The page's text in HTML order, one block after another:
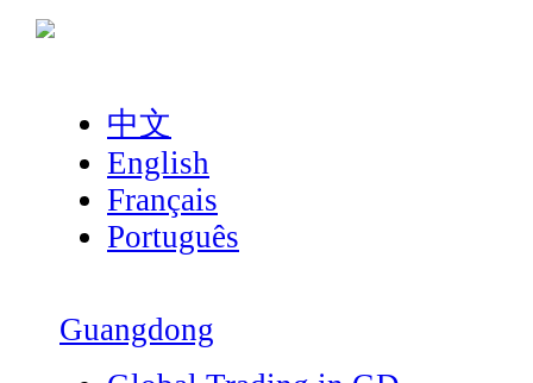
中文
English
Français
Português
Guangdong